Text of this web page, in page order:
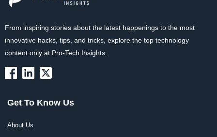
From inspiring stories about the latest happenings to the most
innovative hacks, tips, and tricks, explore the top technology
content only at Pro-Tech Insights.
Get To Know Us
About Us